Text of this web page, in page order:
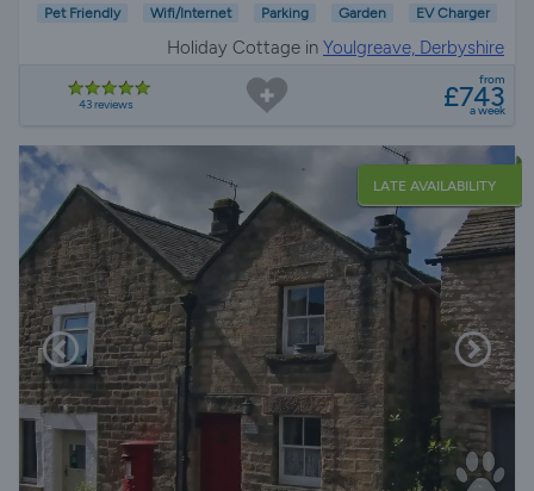
Pet Friendly Wifi/Internet Parking Garden EV Charger
Holiday Cottage in Youlgreave, Derbyshire
43 reviews
from
£743
a week
LATE AVAILABILITY